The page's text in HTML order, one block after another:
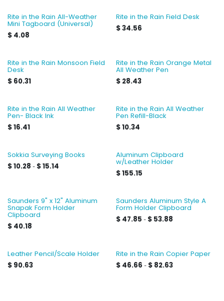
Rite in the Rain All-Weather
Mini Tagboard (Universal)
$ 4.08
Rite in the Rain Field Desk
$34.56
Rite in the Rain Monsoon Field
Desk
$ 60.31
Rite in the Rain Orange Metal
All Weather Pen
$ 28.43
Rite in the Rain All Weather
Pen- Black Ink
$16.41
Rite in the Rain All Weather
Pen Refill-Black
$10.34
Sokkia Surveying Books
$10.28 - $15.14
Aluminum Clipboard
w/Leather Holder
$155.15
Saunders 9" x 12" Aluminum
Snapak Form Holder
Clipboard
$ 40.18
Saunders Aluminum Style A
Form Holder Clipboard
$ 47.85 - $ 53.88
Leather Pencil/Scale Holder
$ 90.63
Rite in the Rain Copier Paper
$ 46.66 - $ 82.63